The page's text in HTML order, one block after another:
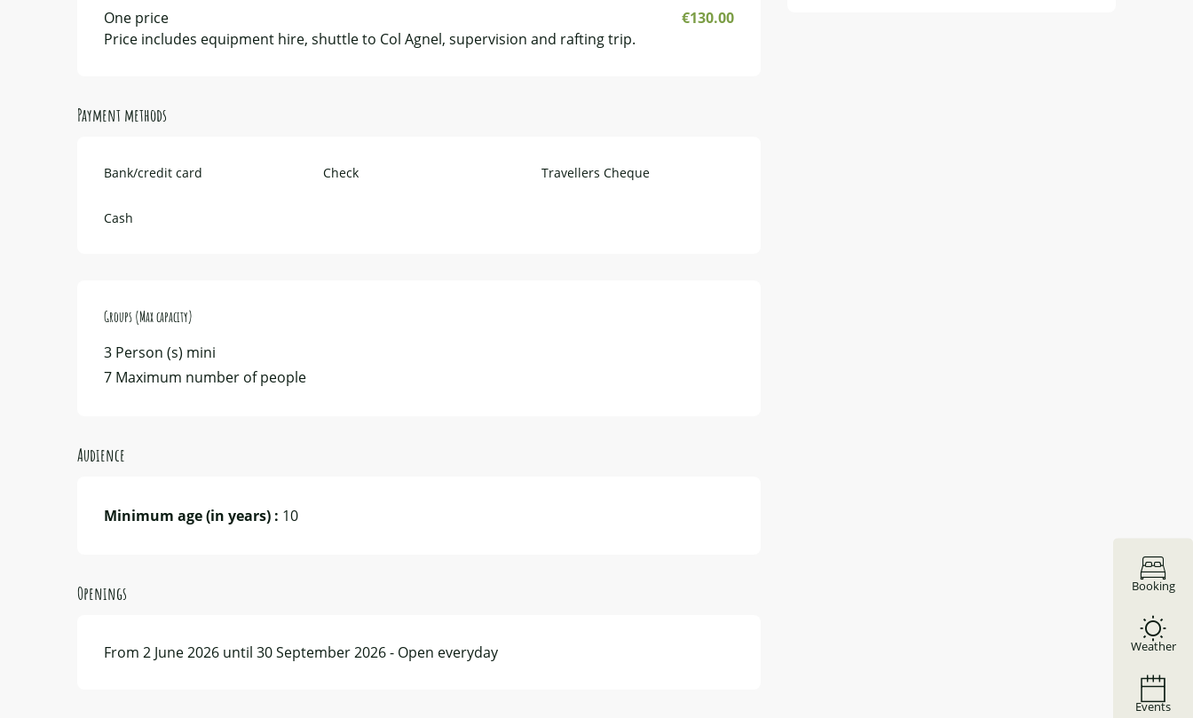
Booking
Weather
Events
One price
€130.00
Price includes equipment hire, shuttle to Col Agnel, supervision and rafting trip.
Payment methods
Bank/credit card Check Travellers Cheque
Cash
Groups (Max capacity)
Groups (Max capacity)
3 Person (s) mini
7 Maximum number of people
Audience
Minimum age (in years) : 10
Openings
From 2 June 2026 until 30 September 2026 - Open everyday